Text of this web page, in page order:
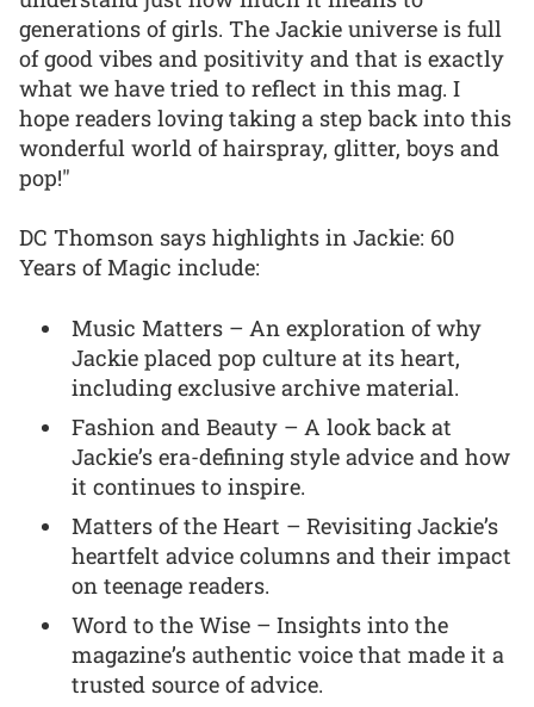
generations of girls. The Jackie universe is full
of good vibes and positivity and that is exactly
what we have tried to reflect in this mag. I
hope readers loving taking a step back into this
wonderful world of hairspray, glitter, boys and
pop!"
DC Thomson says highlights in Jackie: 60
Years of Magic include:
Music Matters – An exploration of why
Jackie placed pop culture at its heart,
including exclusive archive material.
Fashion and Beauty – A look back at
Jackie’s era-defining style advice and how
it continues to inspire.
Matters of the Heart – Revisiting Jackie’s
heartfelt advice columns and their impact
on teenage readers.
Word to the Wise – Insights into the
magazine’s authentic voice that made it a
trusted source of advice.